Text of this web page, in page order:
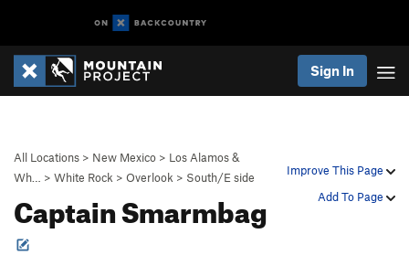
Sign In
Improve This Page
Add To Page
All Locations > New Mexico > Los Alamos &
Wh…
> White Rock > Overlook > South/E side
Captain Smarmbag